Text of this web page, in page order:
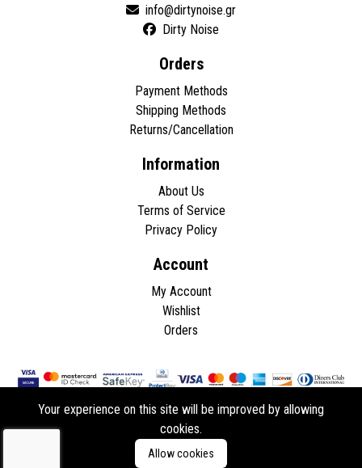
Dirty Noise
Orders
Payment Methods
Shipping Methods
Returns/Cancellation
Information
About Us
Terms of Service
Privacy Policy
Account
My Account
Wishlist
Orders
Copyright © 2026 - All rights reserved.
Developed byddasios
Your experience on this site will be improved by allowing
cookies.
Allow cookies